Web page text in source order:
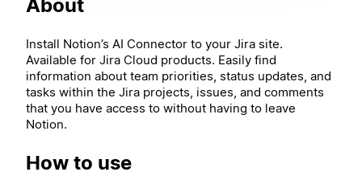
About
Install Notion’s AI Connector to your Jira site.
Available for Jira Cloud products. Easily find
information about team priorities, status updates, and
tasks within the Jira projects, issues, and comments
that you have access to without having to leave
Notion.
How to use